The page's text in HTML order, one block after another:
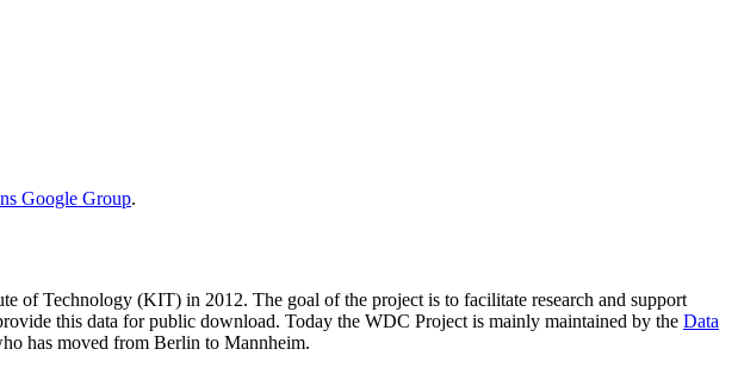
Google Group.
of Technology (KIT) in 2012. The goal of the project is to facilitate research and support
this data for public download. Today the WDC Project is mainly maintained by the Data
has moved from Berlin to Mannheim.